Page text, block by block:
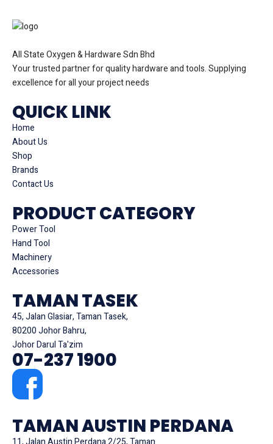
All State Oxygen & Hardware Sdn Bhd
Your trusted partner for quality hardware and tools. Supplying
excellence for all your project needs
QUICK LINK
Home
About Us
Shop
Brands
Contact Us
PRODUCT CATEGORY
Power Tool
Hand Tool
Machinery
Accessories
TAMAN TASEK
45, Jalan Glasiar, Taman Tasek,
80200 Johor Bahru,
Johor Darul Ta'zim
07-237 1900
TAMAN AUSTIN PERDANA